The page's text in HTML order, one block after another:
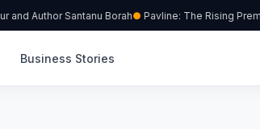
Author Santanu Borah Pavline: The Rising
Business Stories